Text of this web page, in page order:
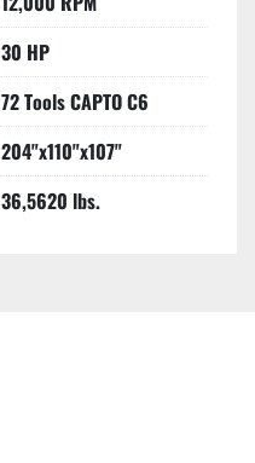
30 HP
72 Tools CAPTO C6
204"x110"x107"
36,5620 lbs.